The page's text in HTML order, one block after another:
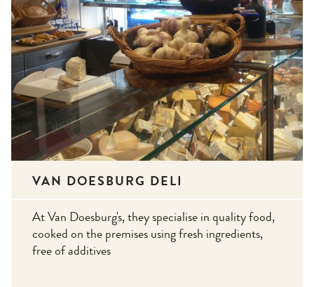
VAN DOESBURG DELI
At Van Doesburg's, they specialise in quality food,
cooked on the premises using fresh ingredients,
free of additives